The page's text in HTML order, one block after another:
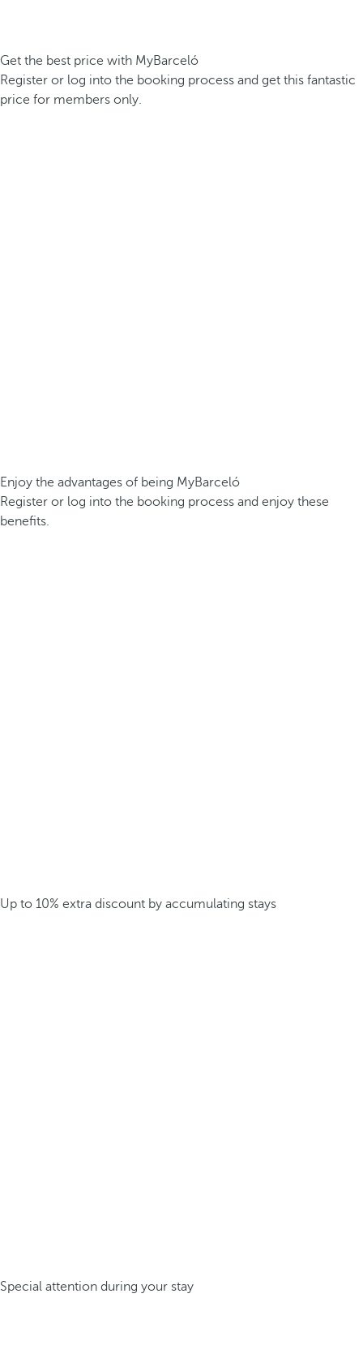
Get the best price with MyBarceló
Register or log into the booking process and get this fantastic
price for members only.
Enjoy the advantages of being MyBarceló
Register or log into the booking process and enjoy these
benefits.
Up to 10% extra discount by accumulating stays
Special attention during your stay